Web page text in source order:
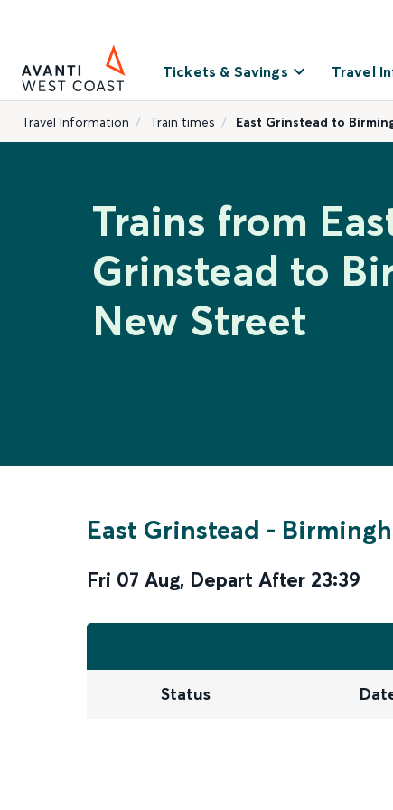
Tickets & Savings Travel
Travel Information Train times East Grinstead to
Trains from
Grinstead to
New Street
East Grinstead -
Fri 07 Aug, Depart After 23:39
Status